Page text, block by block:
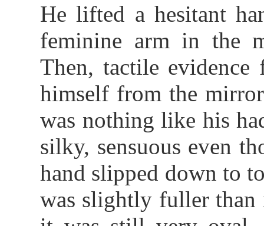
He lifted a hesitant
feminine arm in the
Then, tactile
himself from the
was nothing like his
silky, sensuous even
hand slipped down to
was slightly fuller than